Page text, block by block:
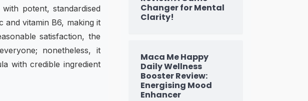
potent, standardised
and vitamin B6, making it
satisfaction, the
nonetheless, it
with credible ingredient
Changer for Mental
Clarity!
Maca Me Happy
Daily Wellness
Booster Review:
Energising Mood
Enhancer